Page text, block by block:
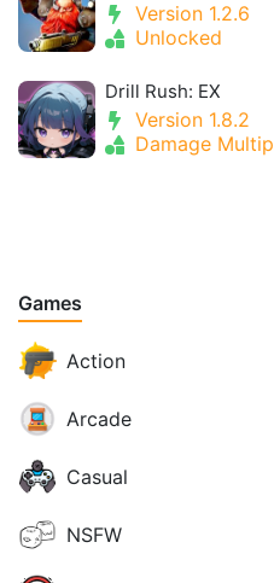
Version 1.2.6
Unlocked
Drill Rush: EX
Version 1.8.2
Damage
Games
Action
Arcade
Casual
NSFW